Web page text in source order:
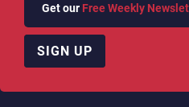
Get our Free Weekly
SIGN UP